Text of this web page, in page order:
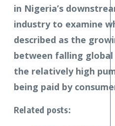
in Nigeria’s
industry to examine
described as the
between falling global
the relatively high
being paid by
Related posts: